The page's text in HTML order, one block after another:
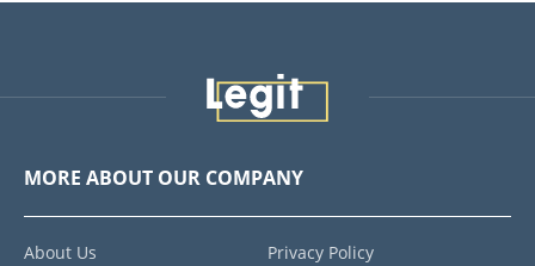
MORE ABOUT OUR COMPANY
About Us Privacy Policy